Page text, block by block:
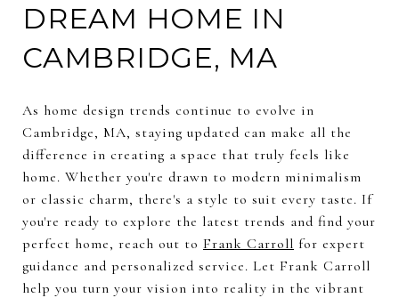
DREAM HOME IN
CAMBRIDGE, MA
As home design trends continue to evolve in
Cambridge, MA, staying updated can make all the
difference in creating a space that truly feels like
home. Whether you're drawn to modern minimalism
or classic charm, there's a style to suit every taste. If
you're ready to explore the latest trends and find your
perfect home, reach out to Frank Carroll for expert
guidance and personalized service. Let Frank Carroll
help you turn your vision into reality in the vibrant